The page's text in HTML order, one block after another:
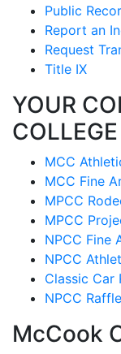
Public
Report an
Request
Title IX
YOUR
COLLEGE
MCC
MCC Fine
MPCC
MPCC
NPCC Fine
NPCC
Classic Car
NPCC
McCook